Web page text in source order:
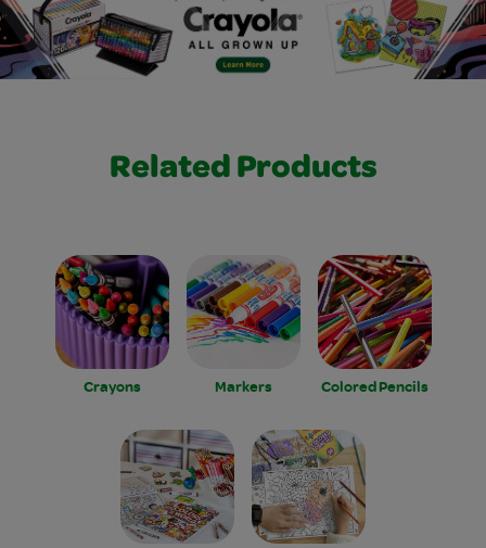
Related Products
Crayons Markers Colored Pencils